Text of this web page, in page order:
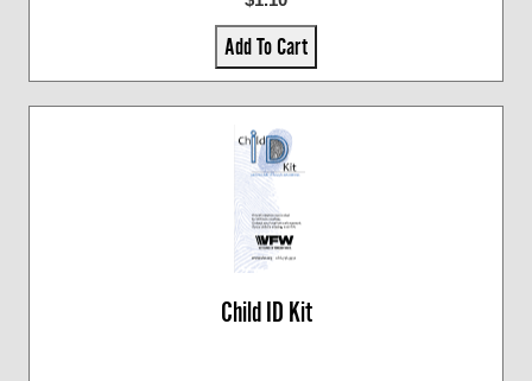
Add To Cart
Child ID Kit